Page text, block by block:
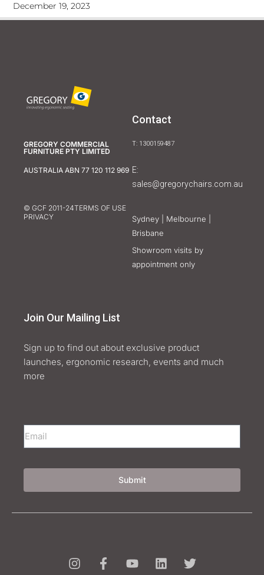
December 19, 2023
GREGORY COMMERCIAL
FURNITURE PTY LIMITED
AUSTRALIA ABN 77 120 112 969
© GCF 2011-24TERMS OF USE
PRIVACY
Contact
T: 1300159487
E:
sales@gregorychairs.com.au
Sydney | Melbourne |
Brisbane
Showroom visits by
appointment only
Join Our Mailing List
Sign up to find out about exclusive product
launches, ergonomic research, events and much
more
Submit